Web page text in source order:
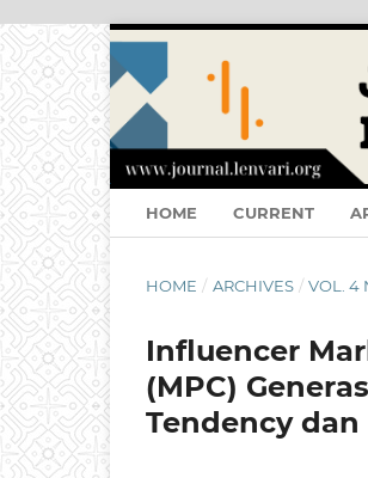
HOME CURRENT
HOME / ARCHIVES / VOL. 4
Influencer
(MPC)
Tendency